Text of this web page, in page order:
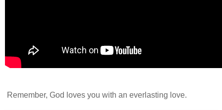
Remember, God loves you with an everlasting love.